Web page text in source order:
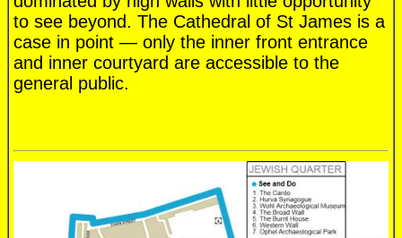
to see beyond. The Cathedral of St James is a
case in point — only the inner front entrance
and inner courtyard are accessible to the
general public.